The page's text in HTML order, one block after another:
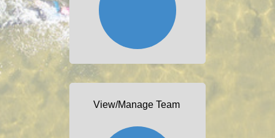
View/Manage Team